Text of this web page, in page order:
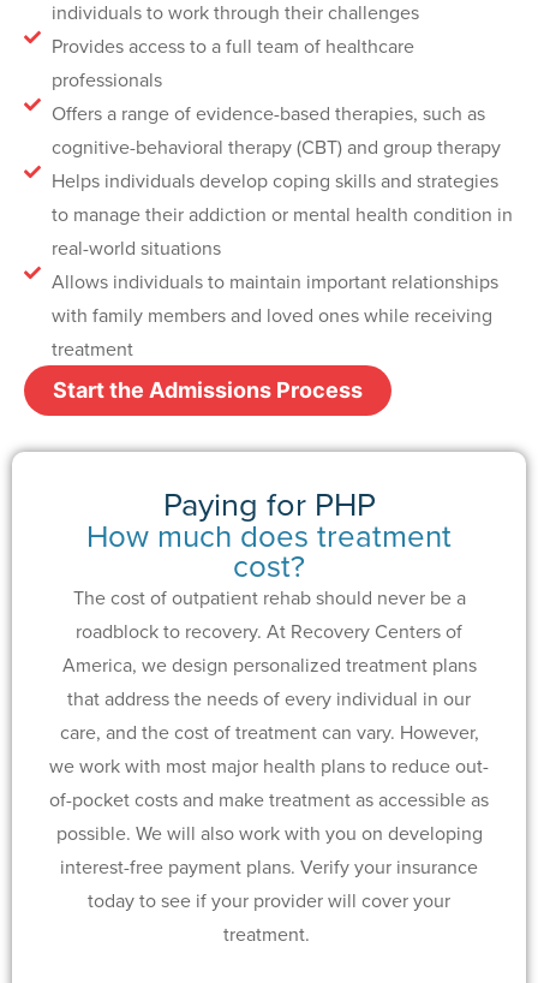
individuals to work through their challenges
Provides access to a full team of healthcare
professionals
Offers a range of evidence-based therapies, such as
cognitive-behavioral therapy (CBT) and group therapy
Helps individuals develop coping skills and strategies
to manage their addiction or mental health condition in
real-world situations
Allows individuals to maintain important relationships
with family members and loved ones while receiving
treatment
Start the Admissions Process
Paying for PHP
How much does treatment
cost?
The cost of outpatient rehab should never be a
roadblock to recovery. At Recovery Centers of
America, we design personalized treatment plans
that address the needs of every individual in our
care, and the cost of treatment can vary. However,
we work with most major health plans to reduce out-
of-pocket costs and make treatment as accessible as
possible. We will also work with you on developing
interest-free payment plans. Verify your insurance
today to see if your provider will cover your
treatment.